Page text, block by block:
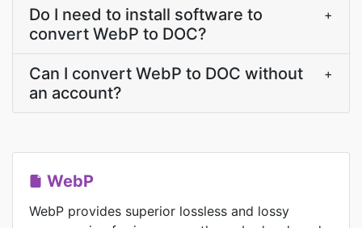
Do I need to install software to
convert WebP to DOC?
+
Can I convert WebP to DOC without
an account?
+
WebP
WebP provides superior lossless and lossy